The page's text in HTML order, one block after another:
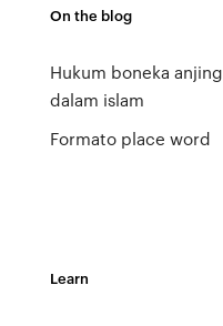
On the blog
Hukum boneka anjing
dalam islam
Formato place word
Learn